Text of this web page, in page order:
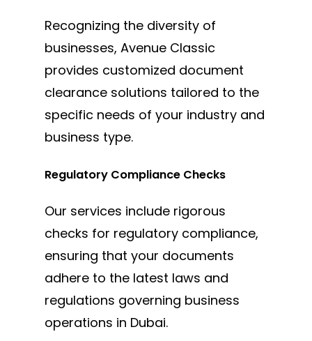
Recognizing the diversity of
businesses, Avenue Classic
provides customized document
clearance solutions tailored to the
specific needs of your industry and
business type.
Regulatory Compliance Checks
Our services include rigorous
checks for regulatory compliance,
ensuring that your documents
adhere to the latest laws and
regulations governing business
operations in Dubai.